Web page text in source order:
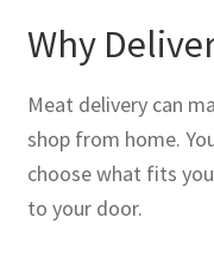
Why
Meat delivery can
shop from home.
choose what fits
to your door.